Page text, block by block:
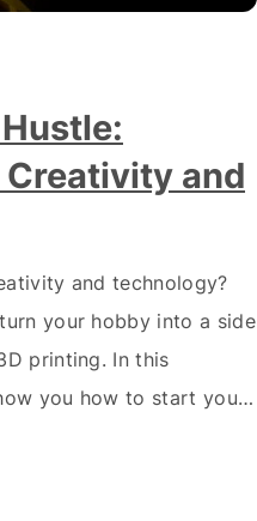
and
and technology?
your hobby into a side
printing. In this
you how to start your
turn your passion into